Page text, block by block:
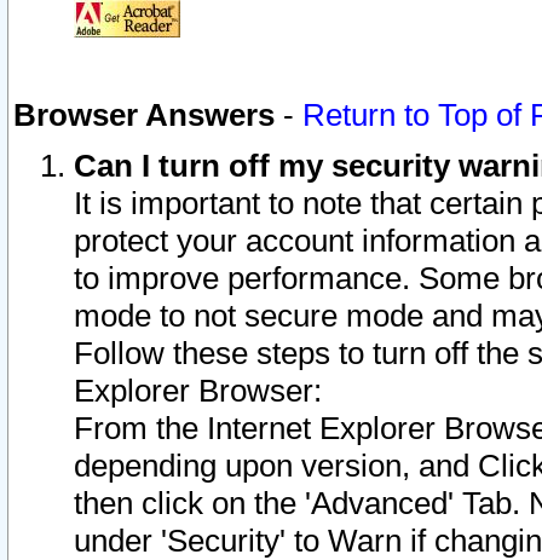
Browser Answers - Return to Top of
Can I turn off my security
It is important to note that
protect your account information
to improve performance. Some
mode to not secure mode and
Follow these steps to turn off the
Explorer Browser:
From the Internet Explorer
depending upon version, and
then click on the 'Advanced' Tab.
under 'Security' to Warn if